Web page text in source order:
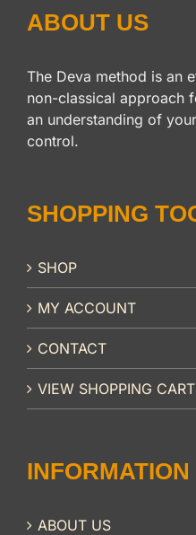
ABOUT US
The Deva method is an
non-classical approach
an understanding of
control.
SHOPPING
SHOP
MY ACCOUNT
CONTACT
VIEW SHOPPING CART
INFORMATION
ABOUT US